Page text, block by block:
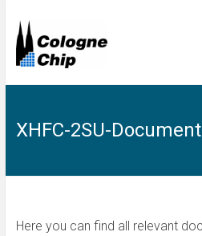
XHFC-2SU-
Here you can find all relevant